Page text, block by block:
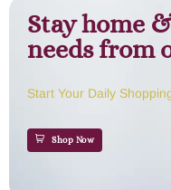
Stay home
needs from
Start Your Daily
Shop Now